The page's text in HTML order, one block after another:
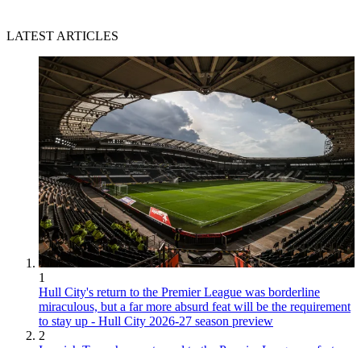
LATEST ARTICLES
1
Hull City's return to the Premier League was borderline
miraculous, but a far more absurd feat will be the requirement
to stay up - Hull City 2026-27 season preview
2